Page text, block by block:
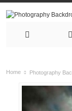
Home Photography